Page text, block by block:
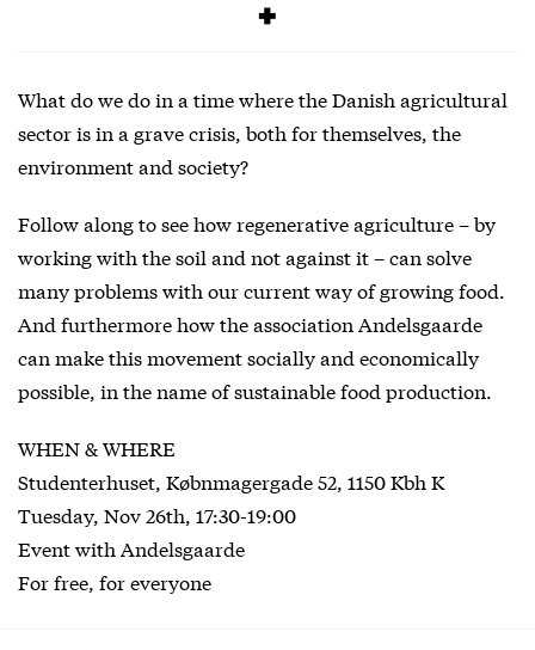
What do we do in a time where the Danish agricultural
sector is in a grave crisis, both for themselves, the
environment and society?
Follow along to see how regenerative agriculture – by
working with the soil and not against it – can solve
many problems with our current way of growing food.
And furthermore how the association Andelsgaarde
can make this movement socially and economically
possible, in the name of sustainable food production.
WHEN & WHERE
Studenterhuset, Købnmagergade 52, 1150 Kbh K
Tuesday, Nov 26th, 17:30-19:00
Event with Andelsgaarde
For free, for everyone